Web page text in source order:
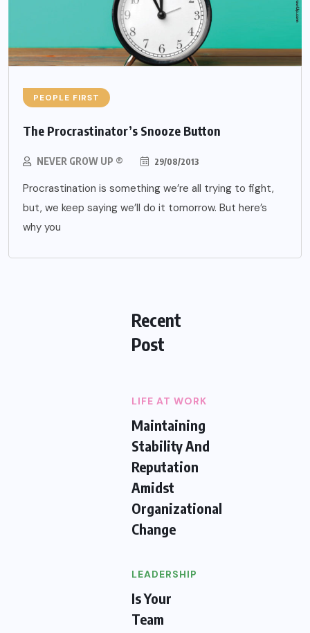
PEOPLE FIRST
The Procrastinator’s Snooze Button
NEVER GROW UP ® 29/08/2013
Procrastination is something we’re all trying to fight,
but, we keep saying we’ll do it tomorrow. But here’s
why you
Recent
Post
LIFE AT WORK
Maintaining
Stability And
Reputation
Amidst
Organizational
Change
LEADERSHIP
Is Your
Team